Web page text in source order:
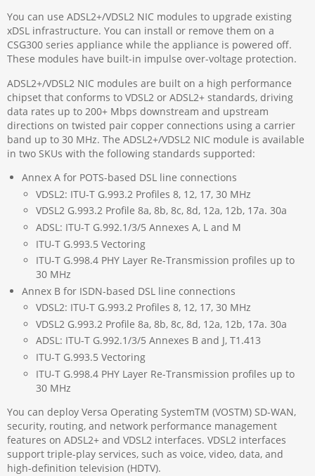
You can use ADSL2+/VDSL2 NIC modules to upgrade existing
xDSL infrastructure. You can install or remove them on a
CSG300 series appliance while the appliance is powered off.
These modules have built-in impulse over-voltage protection.
ADSL2+/VDSL2 NIC modules are built on a high performance
chipset that conforms to VDSL2 or ADSL2+ standards, driving
data rates up to 200+ Mbps downstream and upstream
directions on twisted pair copper connections using a carrier
band up to 30 MHz. The ADSL2+/VDSL2 NIC module is available
in two SKUs with the following standards supported:
Annex A for POTS-based DSL line connections
VDSL2: ITU-T G.993.2 Profiles 8, 12, 17, 30 MHz
VDSL2 G.993.2 Profile 8a, 8b, 8c, 8d, 12a, 12b, 17a. 30a
ADSL: ITU-T G.992.1/3/5 Annexes A, L and M
ITU-T G.993.5 Vectoring
ITU-T G.998.4 PHY Layer Re-Transmission profiles up to
30 MHz
Annex B for ISDN-based DSL line connections
VDSL2: ITU-T G.993.2 Profiles 8, 12, 17, 30 MHz
VDSL2 G.993.2 Profile 8a, 8b, 8c, 8d, 12a, 12b, 17a. 30a
ADSL: ITU-T G.992.1/3/5 Annexes B and J, T1.413
ITU-T G.993.5 Vectoring
ITU-T G.998.4 PHY Layer Re-Transmission profiles up to
30 MHz
You can deploy Versa Operating SystemTM (VOSTM) SD-WAN,
security, routing, and network performance management
features on ADSL2+ and VDSL2 interfaces. VDSL2 interfaces
support triple-play services, such as voice, video, data, and
high-definition television (HDTV).